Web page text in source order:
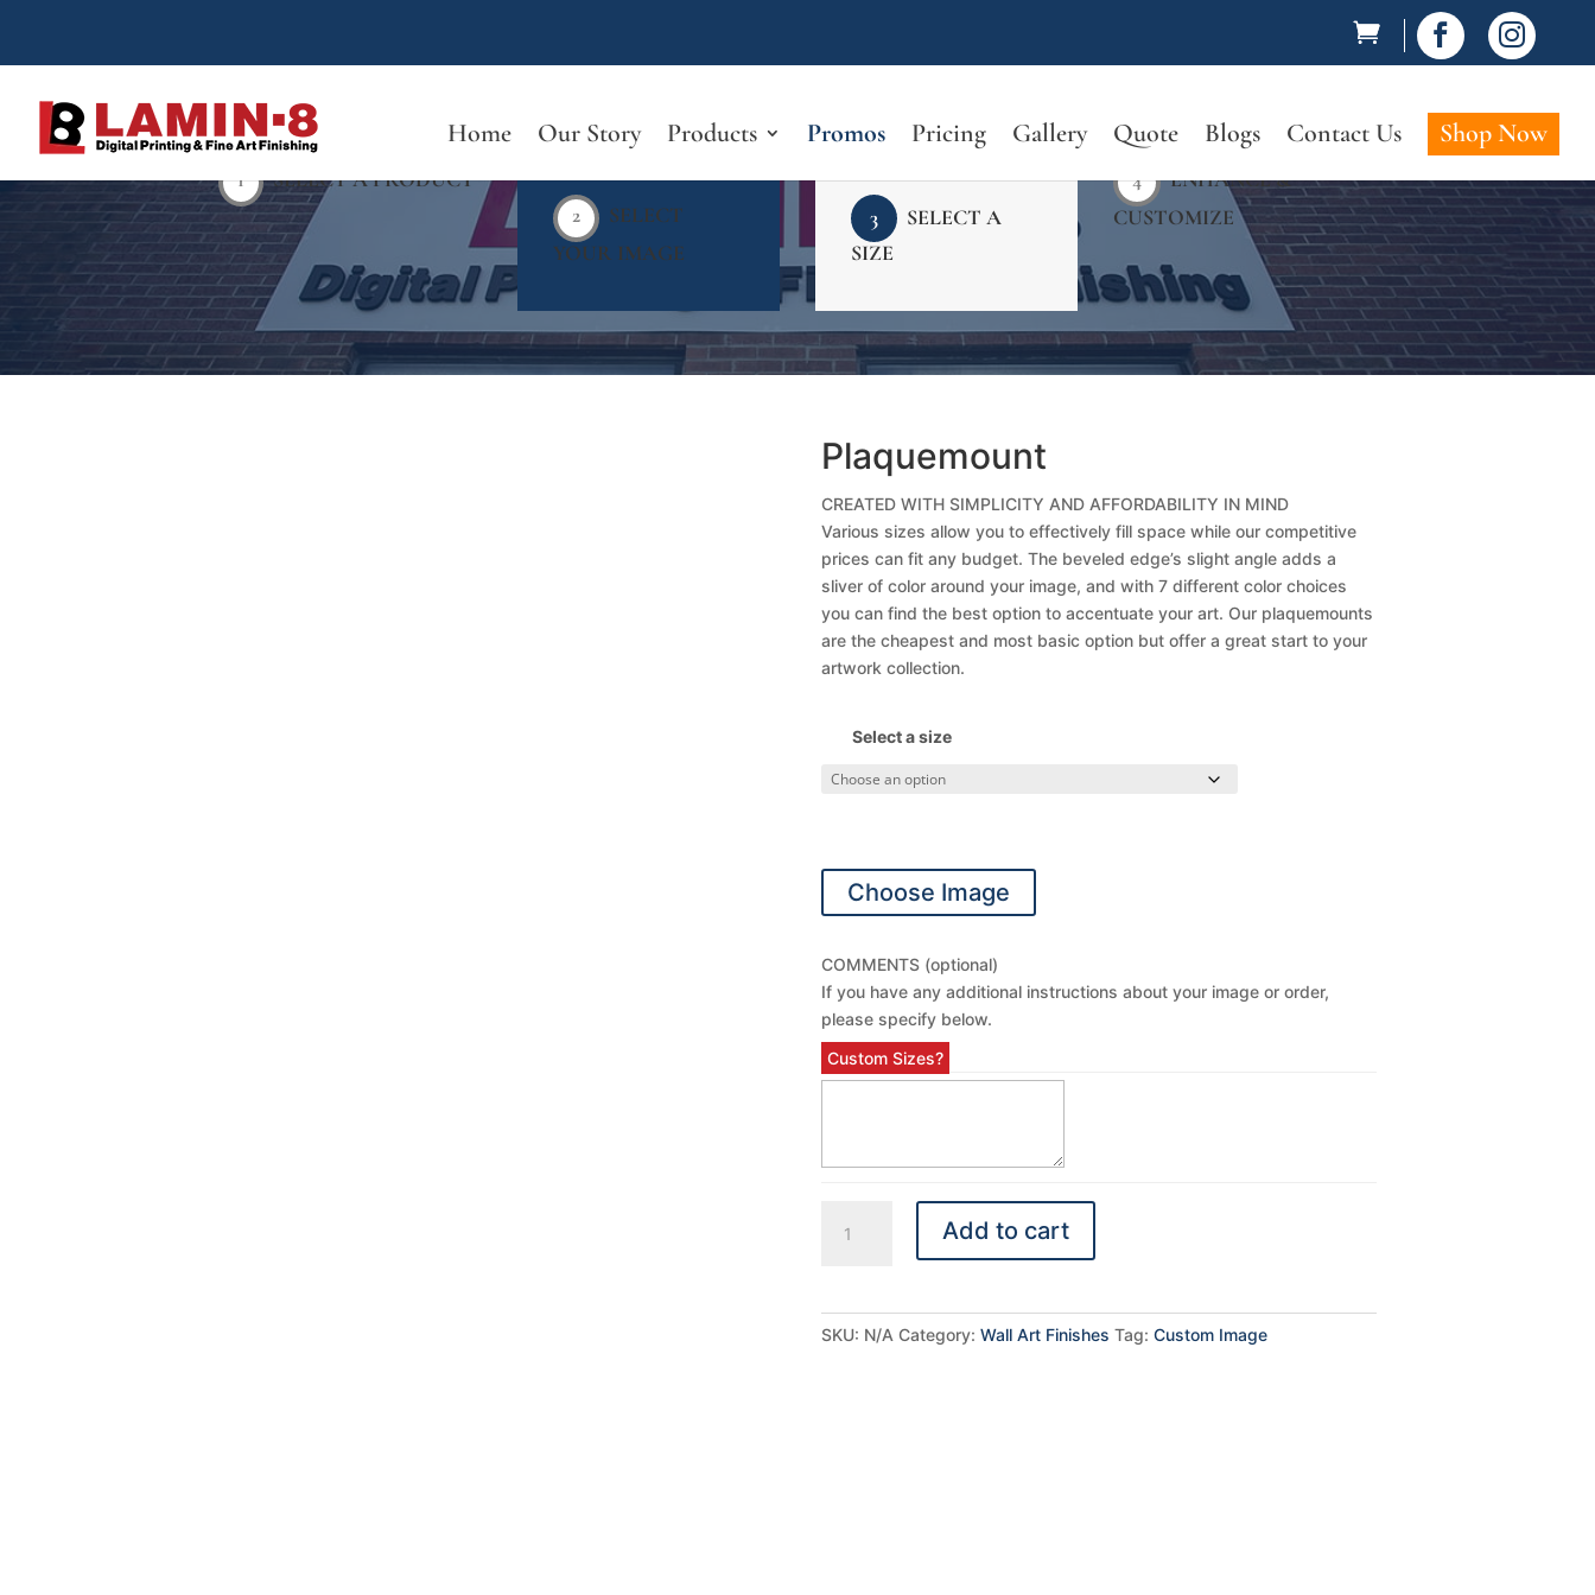
 
Home Our Story Products Promos Pricing Gallery Quote Blogs Contact Us Shop Now
1
SELECT A PRODUCT
2
SELECT
YOUR IMAGE
3
SELECT A
SIZE
4
ENHANCE &
CUSTOMIZE
Plaquemount
CREATED WITH SIMPLICITY AND AFFORDABILITY IN MIND
Various sizes allow you to effectively fill space while our competitive
prices can fit any budget. The beveled edge’s slight angle adds a
sliver of color around your image, and with 7 different color choices
you can find the best option to accentuate your art. Our plaquemounts
are the cheapest and most basic option but offer a great start to your
artwork collection.
Select a size
Choose Image
COMMENTS (optional)
If you have any additional instructions about your image or order,
please specify below.
Custom Sizes?
quantity
Add to cart
SKU: N/A Category: Wall Art Finishes Tag: Custom Image